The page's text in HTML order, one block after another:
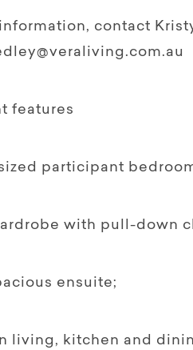
contact
features
participant
with pull-down
ensuite;
living, kitchen and